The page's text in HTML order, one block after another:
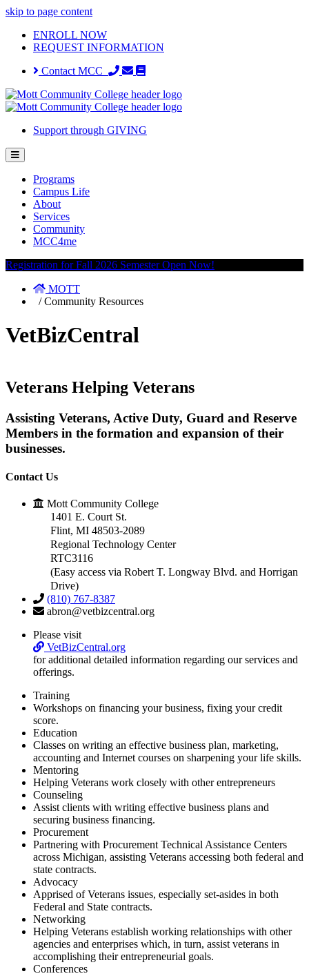
skip to page content
ENROLL NOW
REQUEST INFORMATION
Contact MCC
Support through GIVING
Programs
Campus Life
About
Services
Community
MCC4me
Registration for Fall 2026 Semester Open Now!
MOTT
/Community Resources
VetBizCentral
Veterans Helping Veterans
Assisting Veterans, Active Duty, Guard and Reserve
Members in the formation and expansion of their
businesses.
Contact Us
Mott Community College
1401 E. Court St.
Flint, MI 48503-2089
Regional Technology Center
RTC3116
(Easy access via Robert T. Longway Blvd. and Horrigan
Drive)
(810) 767-8387
abron@vetbizcentral.org
Please visit
VetBizCentral.org
for additional detailed information regarding our services and
offerings.
Training
Workshops on financing your business, fixing your credit
score.
Education
Classes on writing an effective business plan, marketing,
accounting and Internet courses on sharpening your life skills.
Mentoring
Helping Veterans work closely with other entrepreneurs
Counseling
Assist clients with writing effective business plans and
securing business financing.
Procurement
Partnering with Procurement Technical Assistance Centers
across Michigan, assisting Veterans accessing both federal and
state contracts.
Advocacy
Apprised of Veterans issues, especially set-asides in both
Federal and State contracts.
Networking
Helping Veterans establish working relationships with other
agencies and enterprises which, in turn, assist veterans in
accomplishing their entrepreneurial goals.
Conferences